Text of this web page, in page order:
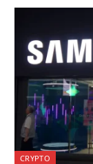
CRYPTO